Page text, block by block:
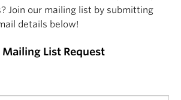
Join our mailing list by submitting
details below!
List Request